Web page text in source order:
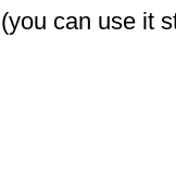
(you can use it